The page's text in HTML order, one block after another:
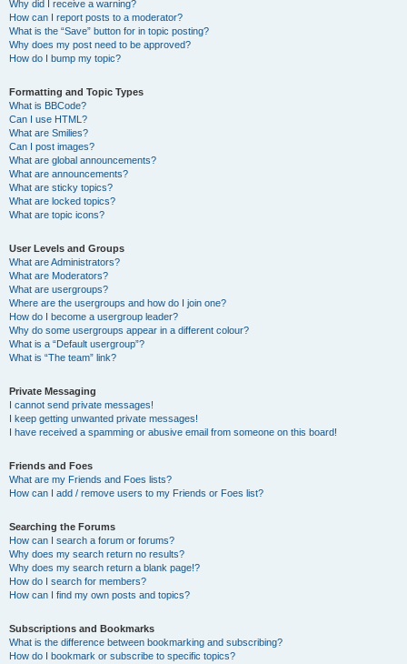
Why did I receive a warning?
How can I report posts to a moderator?
What is the “Save” button for in topic posting?
Why does my post need to be approved?
How do I bump my topic?
Formatting and Topic Types
What is BBCode?
Can I use HTML?
What are Smilies?
Can I post images?
What are global announcements?
What are announcements?
What are sticky topics?
What are locked topics?
What are topic icons?
User Levels and Groups
What are Administrators?
What are Moderators?
What are usergroups?
Where are the usergroups and how do I join one?
How do I become a usergroup leader?
Why do some usergroups appear in a different colour?
What is a “Default usergroup”?
What is “The team” link?
Private Messaging
I cannot send private messages!
I keep getting unwanted private messages!
I have received a spamming or abusive email from someone on this board!
Friends and Foes
What are my Friends and Foes lists?
How can I add / remove users to my Friends or Foes list?
Searching the Forums
How can I search a forum or forums?
Why does my search return no results?
Why does my search return a blank page!?
How do I search for members?
How can I find my own posts and topics?
Subscriptions and Bookmarks
What is the difference between bookmarking and subscribing?
How do I bookmark or subscribe to specific topics?